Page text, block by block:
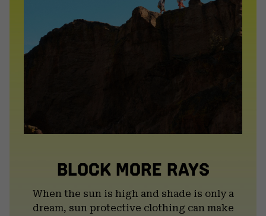
BLOCK MORE RAYS
When the sun is high and shade is only a
dream, sun protective clothing can make